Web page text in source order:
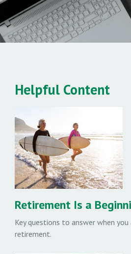
Helpful Content
Retirement Is a
Key questions to answer when you
retirement.